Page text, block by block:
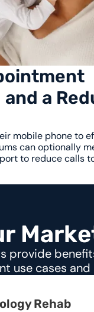
a
mobile phone to
can optionally
to reduce calls
r Marke
provide
use cases and
Rehab